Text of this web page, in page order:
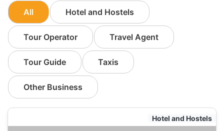
All Hotel and Hostels
Tour Operator Travel Agent
Tour Guide Taxis
Other Business
Hotel and Hostels